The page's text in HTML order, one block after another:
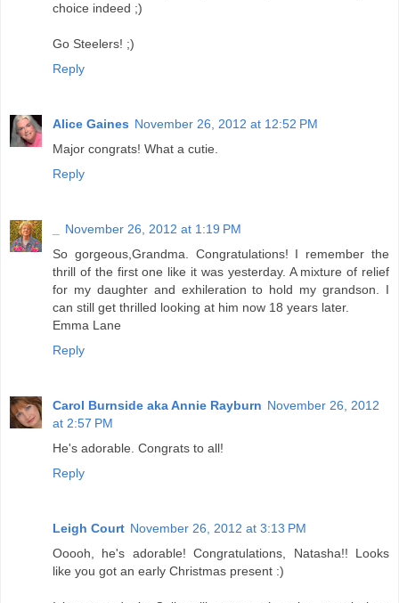
choice indeed ;)
Go Steelers! ;)
Reply
Alice Gaines November 26, 2012 at 12:52 PM
Major congrats! What a cutie.
Reply
November 26, 2012 at 1:19 PM
So gorgeous,Grandma. Congratulations! I remember the
thrill of the first one like it was yesterday. A mixture of relief
for my daughter and exhileration to hold my grandson. I
can still get thrilled looking at him now 18 years later.
Emma Lane
Reply
Carol Burnside aka Annie Rayburn November 26, 2012
at 2:57 PM
He's adorable. Congrats to all!
Reply
Leigh Court November 26, 2012 at 3:13 PM
Ooooh, he's adorable! Congratulations, Natasha!! Looks
like you got an early Christmas present :)